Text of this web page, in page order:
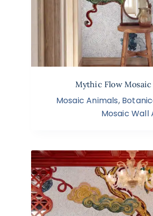
Mythic Flow Mosaic
Mosaic Animals,
Mosaic Wall